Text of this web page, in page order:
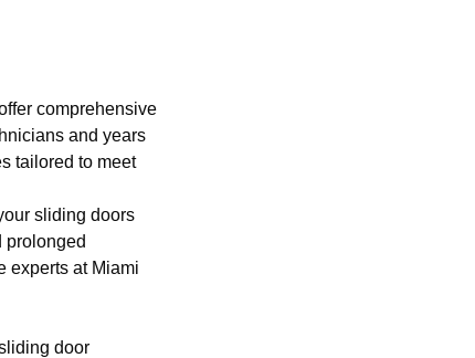
comprehensive
and years
tailored to meet
sliding doors
prolonged
experts at Miami
door